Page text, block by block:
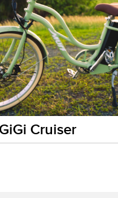
Cruiser